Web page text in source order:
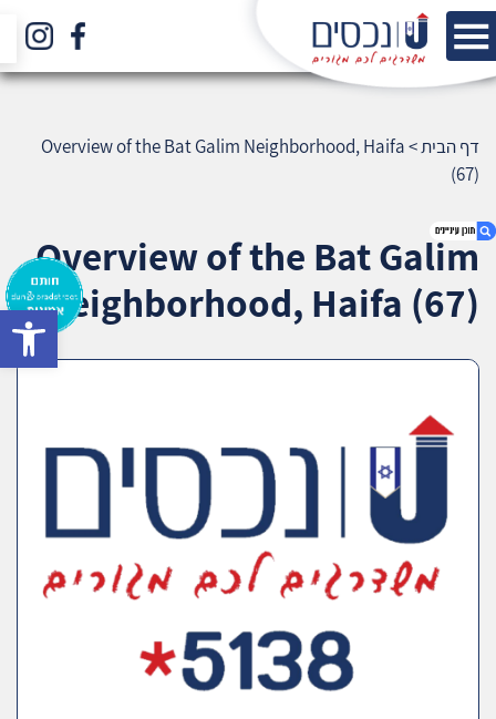
1. Overview of the Bat Galim Neighborhood,
דף הבית>
Overview of the Bat Galim Neighborhood, Haifa
(67)
Overview of the Bat Galim
Neighborhood, Haifa (67)